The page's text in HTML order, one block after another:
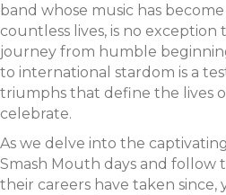
band whose music has
countless lives, is no exception
journey from humble
to international stardom is a
triumphs that define the lives
celebrate.
As we delve into the
Smash Mouth days and follow
their careers have taken since,